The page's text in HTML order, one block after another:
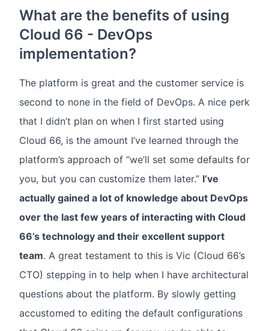
What are the benefits of using
Cloud 66 - DevOps
implementation?
The platform is great and the customer service is
second to none in the field of DevOps. A nice perk
that I didn’t plan on when I first started using
Cloud 66, is the amount I’ve learned through the
platform’s approach of “we’ll set some defaults for
you, but you can customize them later.” I’ve
actually gained a lot of knowledge about DevOps
over the last few years of interacting with Cloud
66’s technology and their excellent support
team. A great testament to this is Vic (Cloud 66’s
CTO) stepping in to help when I have architectural
questions about the platform. By slowly getting
accustomed to editing the default configurations